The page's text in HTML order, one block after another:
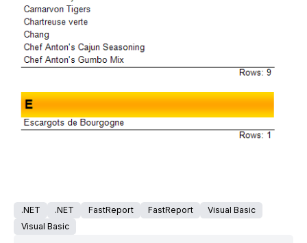
.NET .NET FastReport FastReport
Visual Basic
Visual Basic